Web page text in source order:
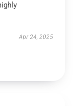
Apr 24, 2025